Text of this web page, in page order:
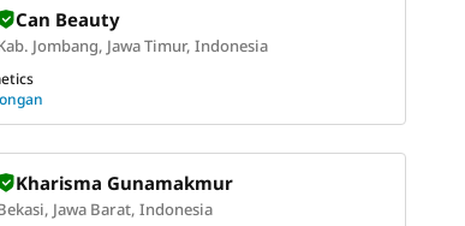
Can Beauty
Jombang, Jawa Timur, Indonesia
Kharisma Gunamakmur
Jawa Barat, Indonesia